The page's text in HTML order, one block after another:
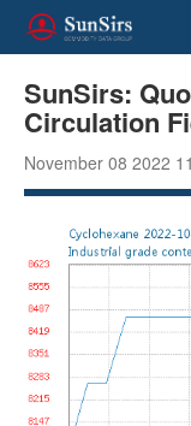
SunSirs:
Circulation
November 08 2022